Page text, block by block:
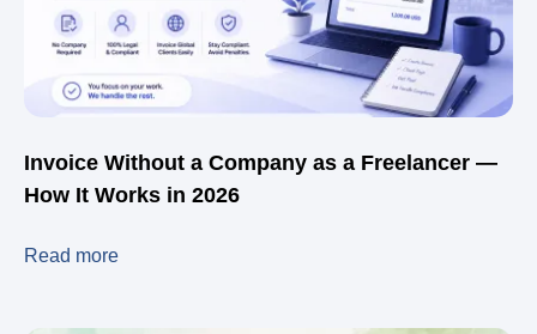
Invoice Without a Company as a Freelancer —
How It Works in 2026
Read more